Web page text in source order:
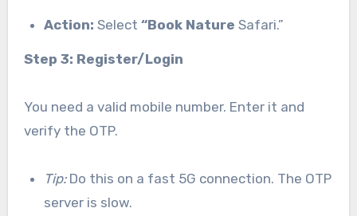
Action: Select“Book NatureSafari.”
Step 3: Register/Login
You need a valid mobile number. Enter it and
verify the OTP.
Tip:Do this on a fast 5G connection. The OTP
server is slow.